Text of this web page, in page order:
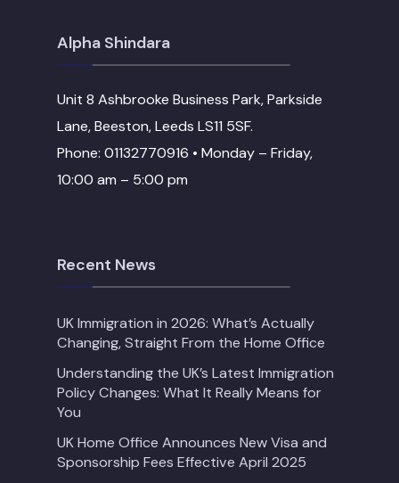
Alpha Shindara
Unit 8 Ashbrooke Business Park, Parkside
Lane, Beeston, Leeds LS11 5SF.
Phone: 01132770916 • Monday – Friday,
10:00 am – 5:00 pm
Recent News
UK Immigration in 2026: What’s Actually
Changing, Straight From the Home Office
Understanding the UK’s Latest Immigration
Policy Changes: What It Really Means for
You
UK Home Office Announces New Visa and
Sponsorship Fees Effective April 2025